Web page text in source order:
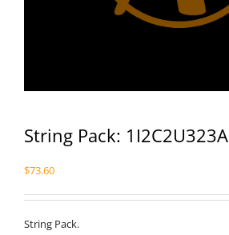
String Pack: 1I2C2U323A
$73.60
String Pack.